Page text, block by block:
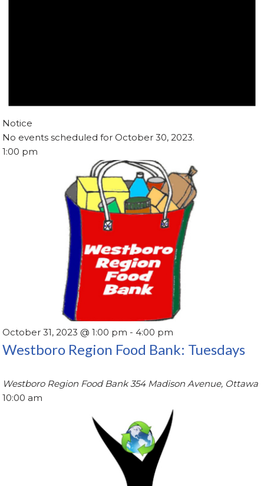
Notice
No events scheduled for October 30, 2023.
1:00 pm
October 31, 2023 @ 1:00 pm - 4:00 pm
Westboro Region Food Bank: Tuesdays
Westboro Region Food Bank354 Madison Avenue, Ottawa
10:00 am